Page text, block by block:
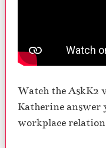
Watch the AskK2
Katherine answer
workplace